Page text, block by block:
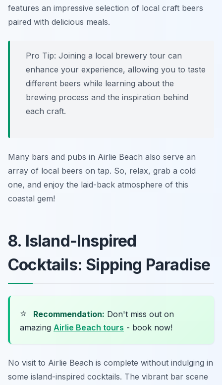
features an impressive selection of local craft beers
paired with delicious meals.
Pro Tip: Joining a local brewery tour can
enhance your experience, allowing you to taste
different beers while learning about the
brewing process and the inspiration behind
each craft.
Many bars and pubs in Airlie Beach also serve an
array of local beers on tap. So, relax, grab a cold
one, and enjoy the laid-back atmosphere of this
coastal gem!
8. Island-Inspired
Cocktails: Sipping Paradise
⭐ Recommendation: Don't miss out on
amazing Airlie Beach tours - book now!
No visit to Airlie Beach is complete without indulging in
some island-inspired cocktails. The vibrant bar scene